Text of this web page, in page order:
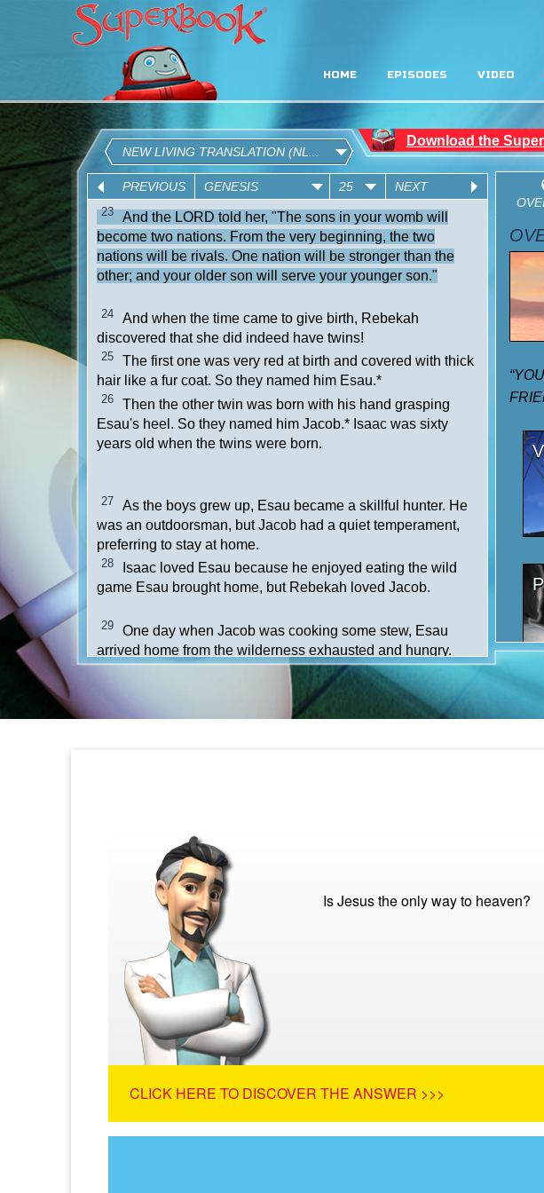
HOME EPISODES VIDEO
Is Jesus the only way to heaven?
CLICK HERE TO DISCOVER THE ANSWER >>>